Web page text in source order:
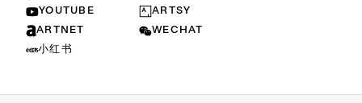
YOUTUBE
ARTSY
ARTNET
WECHAT
小红书